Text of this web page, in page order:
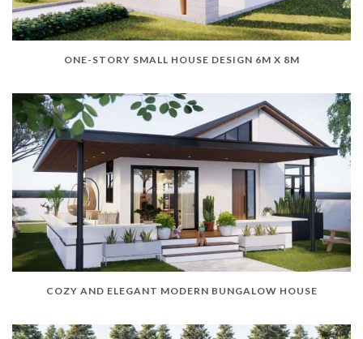
ONE-STORY SMALL HOUSE DESIGN 6M X 8M
COZY AND ELEGANT MODERN BUNGALOW HOUSE